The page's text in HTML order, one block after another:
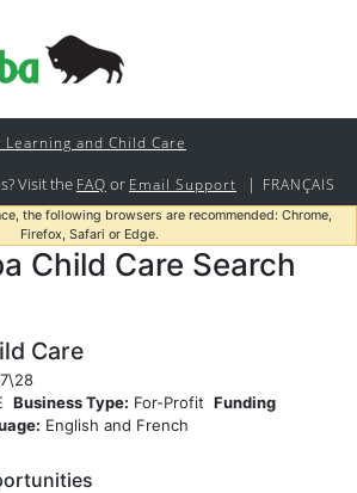
and Child Care
Visit the FAQ or Email Support | FRANÇAIS
the following browsers are recommended: Chrome,
Firefox, Safari or Edge.
Child Care Search
Care
Business Type: For-Profit Funding
English and French